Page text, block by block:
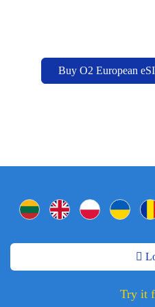
Buy O2 European
Try it